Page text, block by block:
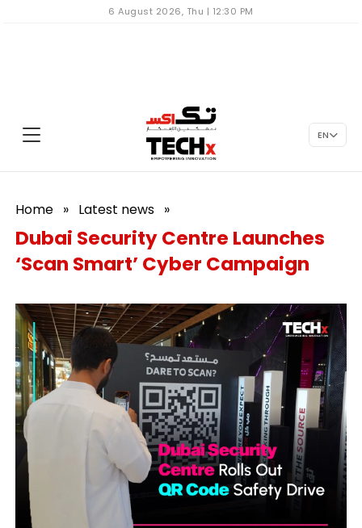
6 August 2026, Thu | 12:30 PM
EN
Home » Latest news »
Dubai Security Centre Launches
‘Scan Smart’ Cyber Campaign